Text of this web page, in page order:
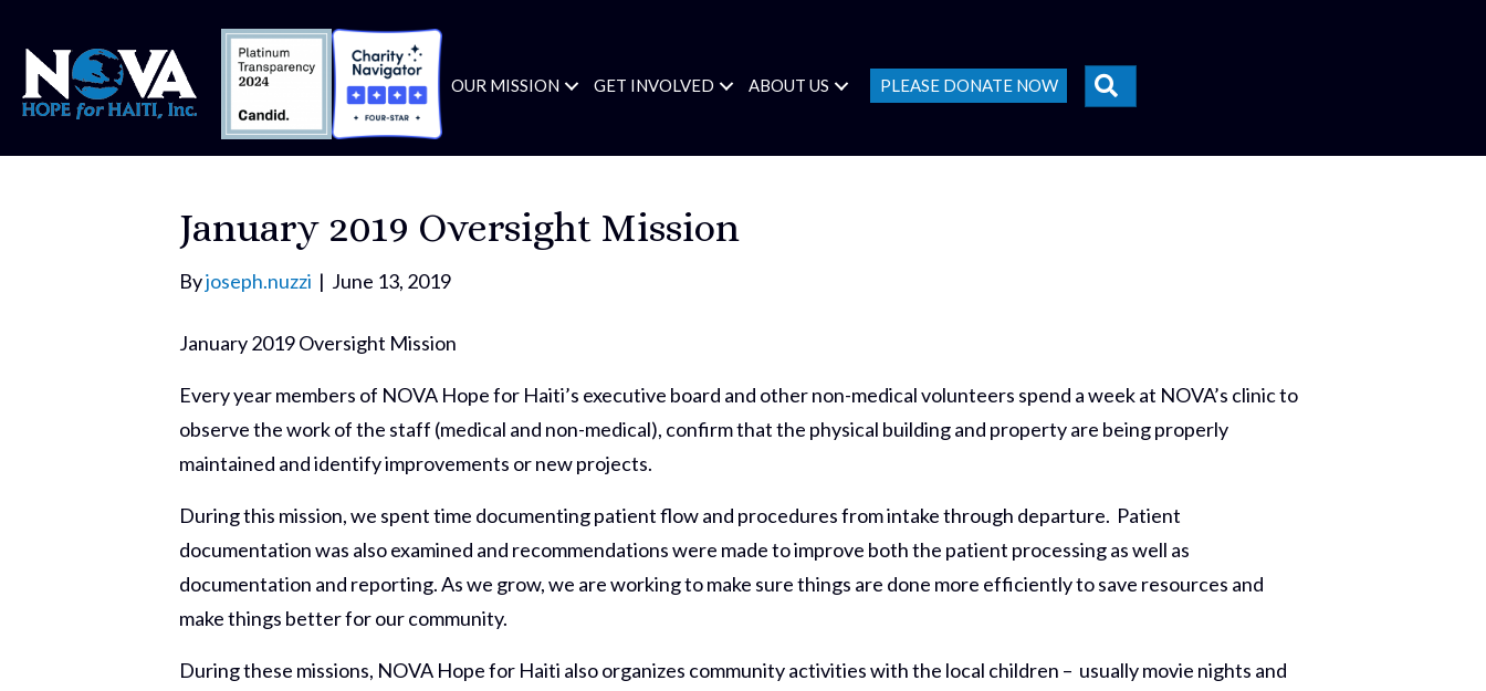
OUR MISSION GET INVOLVED ABOUT US PLEASE DONATE NOW
January 2019 Oversight Mission
Byjoseph.nuzzi | June 13, 2019
January 2019 Oversight Mission
Every year members of NOVA Hope for Haiti’s executive board and other non-medical volunteers spend a week at NOVA’s clinic to
observe the work of the staff (medical and non-medical), confirm that the physical building and property are being properly
maintained and identify improvements or new projects.
During this mission, we spent time documenting patient flow and procedures from intake through departure. Patient
documentation was also examined and recommendations were made to improve both the patient processing as well as
documentation and reporting. As we grow, we are working to make sure things are done more efficiently to save resources and
make things better for our community.
During these missions, NOVA Hope for Haiti also organizes community activities with the local children – usually movie nights and